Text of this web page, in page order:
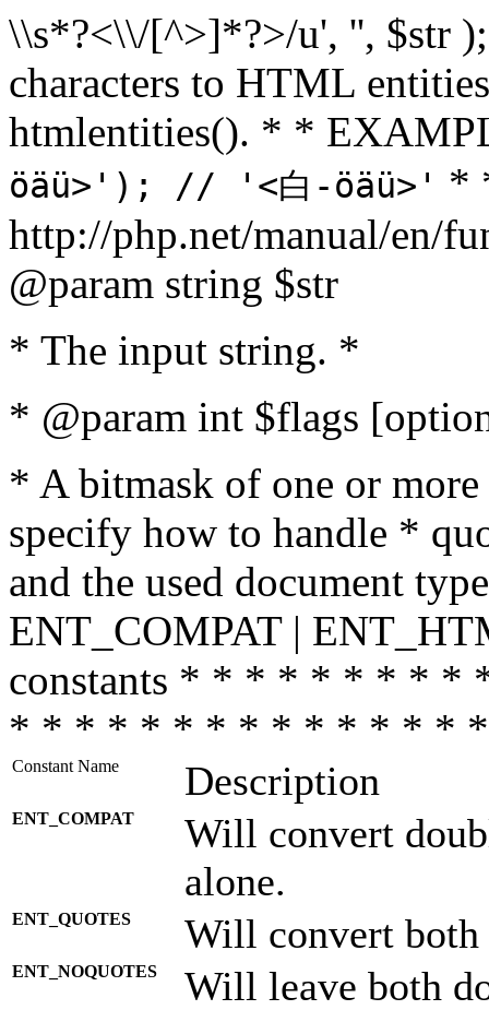
\\s*?<\\/[^>]*?>/u', '', $str
characters to HTML
htmlentities(). * *
öäü>'); // '<白-öäü>' *
http://php.net/manual/en/
@param string $str
* The input string. *
* @param int $flags
* A bitmask of one or
specify how to handle *
and the used document
ENT_COMPAT |
constants * * * * * * * *
* * * * * * * * * * * * * *
Constant Name Description
ENT_COMPAT
Will convert
alone.
ENT_QUOTES Will convert both
ENT_NOQUOTES
Will leave both